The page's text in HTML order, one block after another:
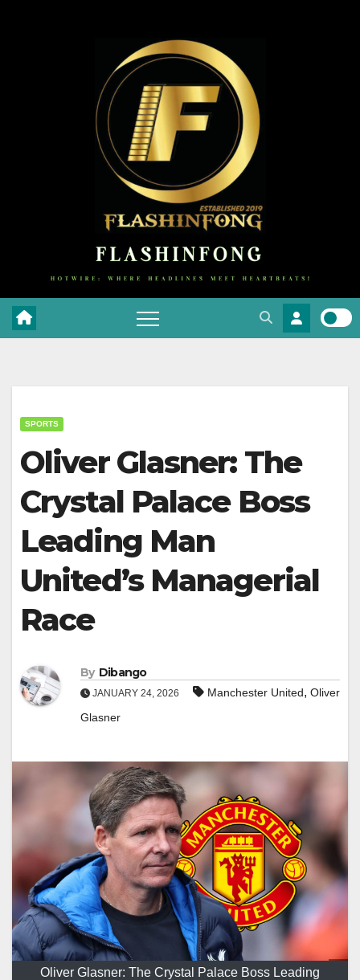
SPORTS
Oliver Glasner: The
Crystal Palace Boss
Leading Man
United’s Managerial
Race
By Dibango
JANUARY 24, 2026 Manchester United, Oliver
Glasner
Oliver Glasner: The Crystal Palace Boss Leading